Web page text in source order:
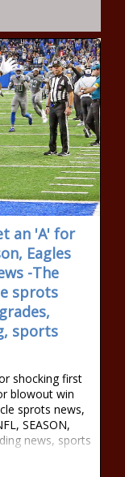
an 'A' for
Eagles
-The
sprots
sports
shocking first
blowout win
sprots news,
SEASON,
news, sports